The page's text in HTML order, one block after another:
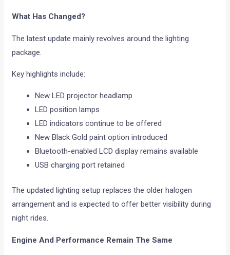
What Has Changed?
The latest update mainly revolves around the lighting
package.
Key highlights include:
New LED projector headlamp
LED position lamps
LED indicators continue to be offered
New Black Gold paint option introduced
Bluetooth-enabled LCD display remains available
USB charging port retained
The updated lighting setup replaces the older halogen
arrangement and is expected to offer better visibility during
night rides.
Engine And Performance Remain The Same